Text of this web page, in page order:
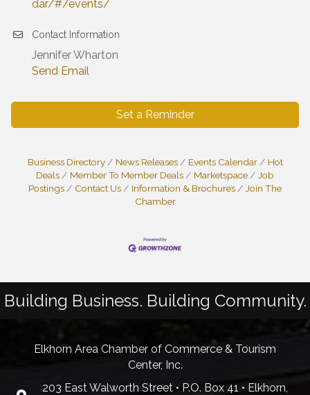
dar/#/events/
Contact Information
Jennifer Wharton
Send Email
Set a Reminder
Business Directory News Releases Events Calendar
Hot
Deals
Member To Member Deals Marketspace
Job
Postings
Contact Us Information & Brochures
Join The
Chamber
Building Business. Building Community.
Elkhorn Area Chamber of Commerce & Tourism
Center, Inc.
203 East Walworth Street • P.O. Box 41 • Elkhorn,